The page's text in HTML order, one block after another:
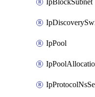
IpBlockSubnet
IpPool